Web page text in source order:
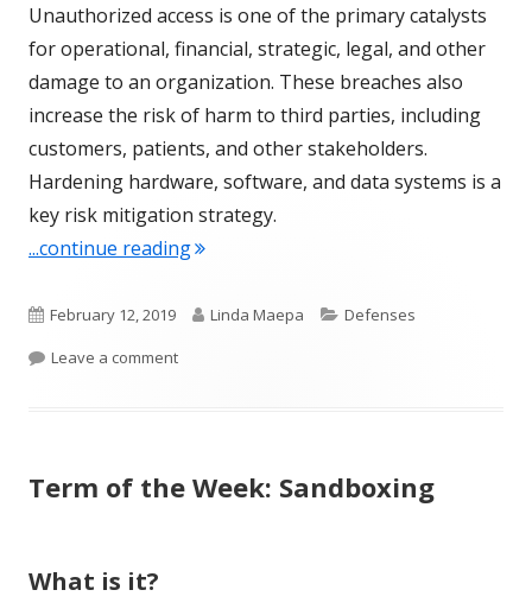
Unauthorized access is one of the primary catalysts
for operational, financial, strategic, legal, and other
damage to an organization. These breaches also
increase the risk of harm to third parties, including
customers, patients, and other stakeholders.
Hardening hardware, software, and data systems is a
key risk mitigation strategy.
...continue reading"Term of the Week: Hardening"
Published
on
February 12, 2019 Author
Linda Maepa Categories
Defenses
Leave a commenton Term of the Week: Hardening
Term of the Week: Sandboxing
What is it?